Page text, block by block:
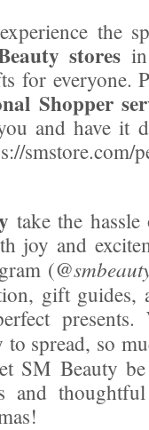
the
stores
for everyone.
Shopper
and have it
smstore.com/
take the
joy and
(@
gift guides,
to spread, so
SM Beauty
and